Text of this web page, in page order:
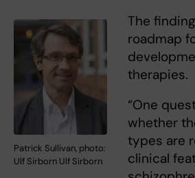
Patrick Sullivan, photo:
Ulf Sirborn Ulf Sirborn
The
roadmap
therapies.
“One
whether
types are
clinical